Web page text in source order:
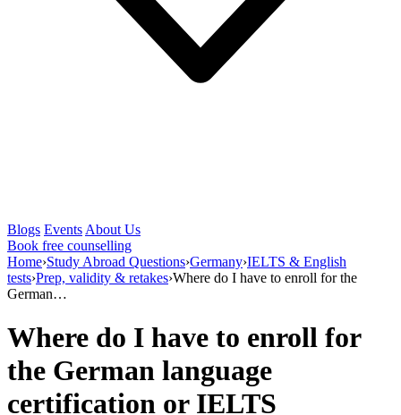
Blogs Events About Us
Book free counselling
Home›Study Abroad Questions›Germany›IELTS & English
tests›Prep, validity & retakes›Where do I have to enroll for the
German…
Where do I have to enroll for
the German language
certification or IELTS